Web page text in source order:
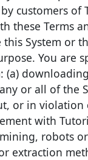
customers of
these Terms
this System or
You are
(a)
or all of the
or in violation
with
robots
extraction